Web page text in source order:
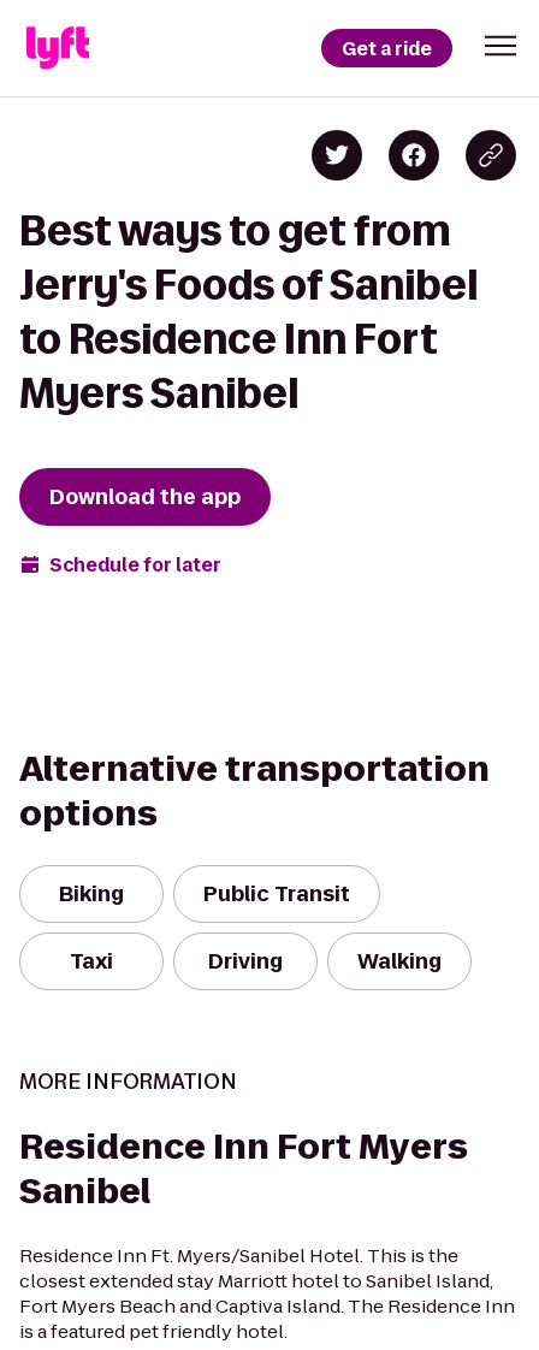
Get a ride
Best ways to get from
Jerry's Foods of Sanibel
to Residence Inn Fort
Myers Sanibel
Download the app
Schedule for later
Alternative transportation
options
Biking Public Transit
Taxi Driving Walking
MORE INFORMATION
Residence Inn Fort Myers
Sanibel
Residence Inn Ft. Myers/Sanibel Hotel. This is the
closest extended stay Marriott hotel to Sanibel Island,
Fort Myers Beach and Captiva Island. The Residence Inn
is a featured pet friendly hotel.